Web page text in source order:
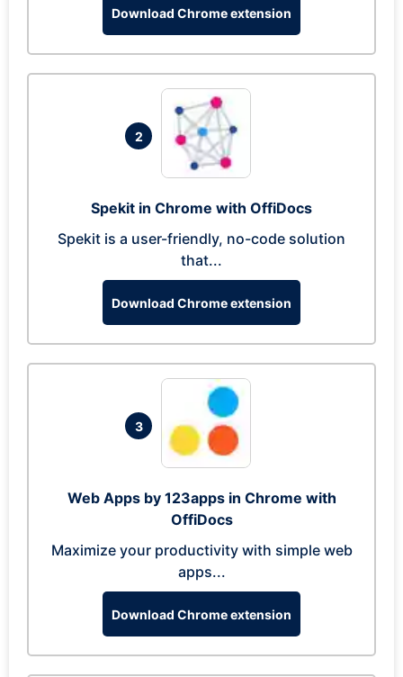
Download Chrome extension
2
Spekit in Chrome with OffiDocs
Spekit is a user-friendly, no-code solution
that...
Download Chrome extension
3
Web Apps by 123apps in Chrome with
OffiDocs
Maximize your productivity with simple web
apps...
Download Chrome extension